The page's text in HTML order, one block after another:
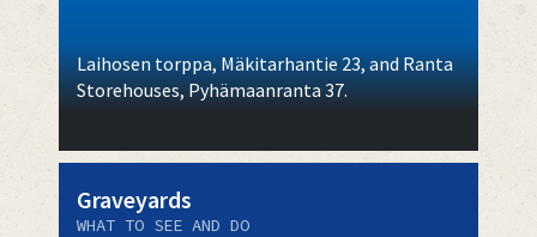
Laihosen torppa, Mäkitarhantie 23, and Ranta
Storehouses, Pyhämaanranta 37.
Graveyards
WHAT TO SEE AND DO